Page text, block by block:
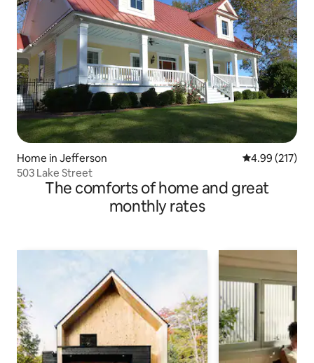
Home in Jefferson 4.99 out of 5
4.99 (217)
503 Lake Street
The comforts of home and great
monthly rates